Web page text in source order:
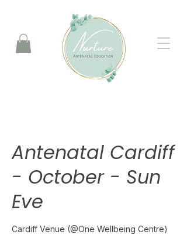
Antenatal Cardiff
- October - Sun
Eve
Cardiff Venue (@One Wellbeing Centre)